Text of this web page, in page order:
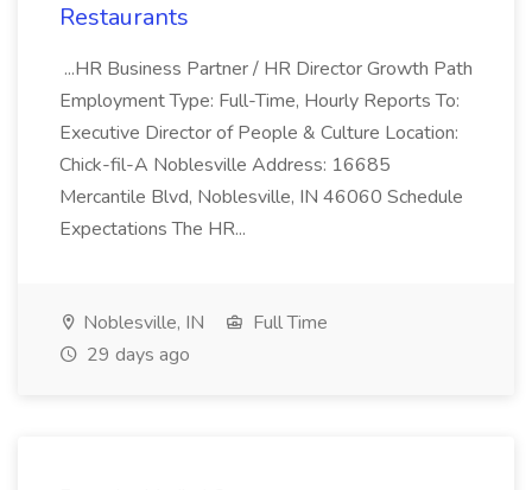
Restaurants
...HR Business Partner / HR Director Growth Path
Employment Type: Full-Time, Hourly Reports To:
Executive Director of People & Culture Location:
Chick-fil-A Noblesville Address: 16685
Mercantile Blvd, Noblesville, IN 46060 Schedule
Expectations The HR...
Noblesville, IN
Full Time
29 days ago